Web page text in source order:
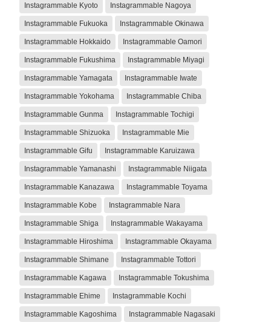
Instagrammable Kyoto Instagrammable Nagoya
Instagrammable Fukuoka Instagrammable Okinawa
Instagrammable Hokkaido Instagrammable Oamori
Instagrammable Fukushima Instagrammable Miyagi
Instagrammable Yamagata Instagrammable Iwate
Instagrammable Yokohama Instagrammable Chiba
Instagrammable Gunma Instagrammable Tochigi
Instagrammable Shizuoka Instagrammable Mie
Instagrammable Gifu Instagrammable Karuizawa
Instagrammable Yamanashi Instagrammable Niigata
Instagrammable Kanazawa Instagrammable Toyama
Instagrammable Kobe Instagrammable Nara
Instagrammable Shiga Instagrammable Wakayama
Instagrammable Hiroshima Instagrammable Okayama
Instagrammable Shimane Instagrammable Tottori
Instagrammable Kagawa Instagrammable Tokushima
Instagrammable Ehime Instagrammable Kochi
Instagrammable Kagoshima Instagrammable Nagasaki